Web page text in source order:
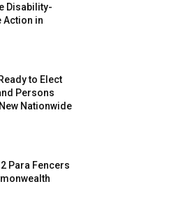
Disability-
Action in
to Elect
Persons
Nationwide
Para Fencers